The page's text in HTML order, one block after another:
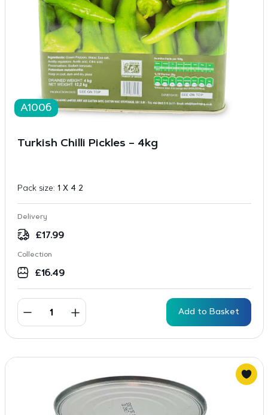
A1006
Turkish Chilli Pickles – 4kg
Pack size: 1 X 4 2
Delivery
£17.99
Collection
£16.49
Add to Basket